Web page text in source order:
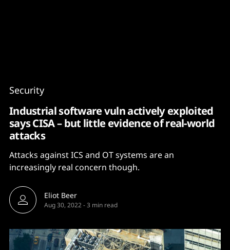
Security
Industrial software vuln actively exploited
says CISA – but little evidence of real-world
attacks
Attacks against ICS and OT systems are an
increasingly real concern though.
Eliot Beer
Aug 30, 2022-3 min read